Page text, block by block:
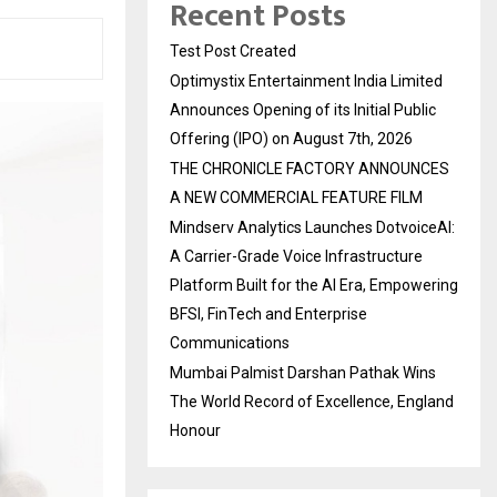
Recent Posts
Test Post Created
Optimystix Entertainment India Limited
Announces Opening of its Initial Public
Offering (IPO) on August 7th, 2026
THE CHRONICLE FACTORY ANNOUNCES
A NEW COMMERCIAL FEATURE FILM
Mindserv Analytics Launches DotvoiceAI:
A Carrier-Grade Voice Infrastructure
Platform Built for the AI Era, Empowering
BFSI, FinTech and Enterprise
Communications
Mumbai Palmist Darshan Pathak Wins
The World Record of Excellence, England
Honour